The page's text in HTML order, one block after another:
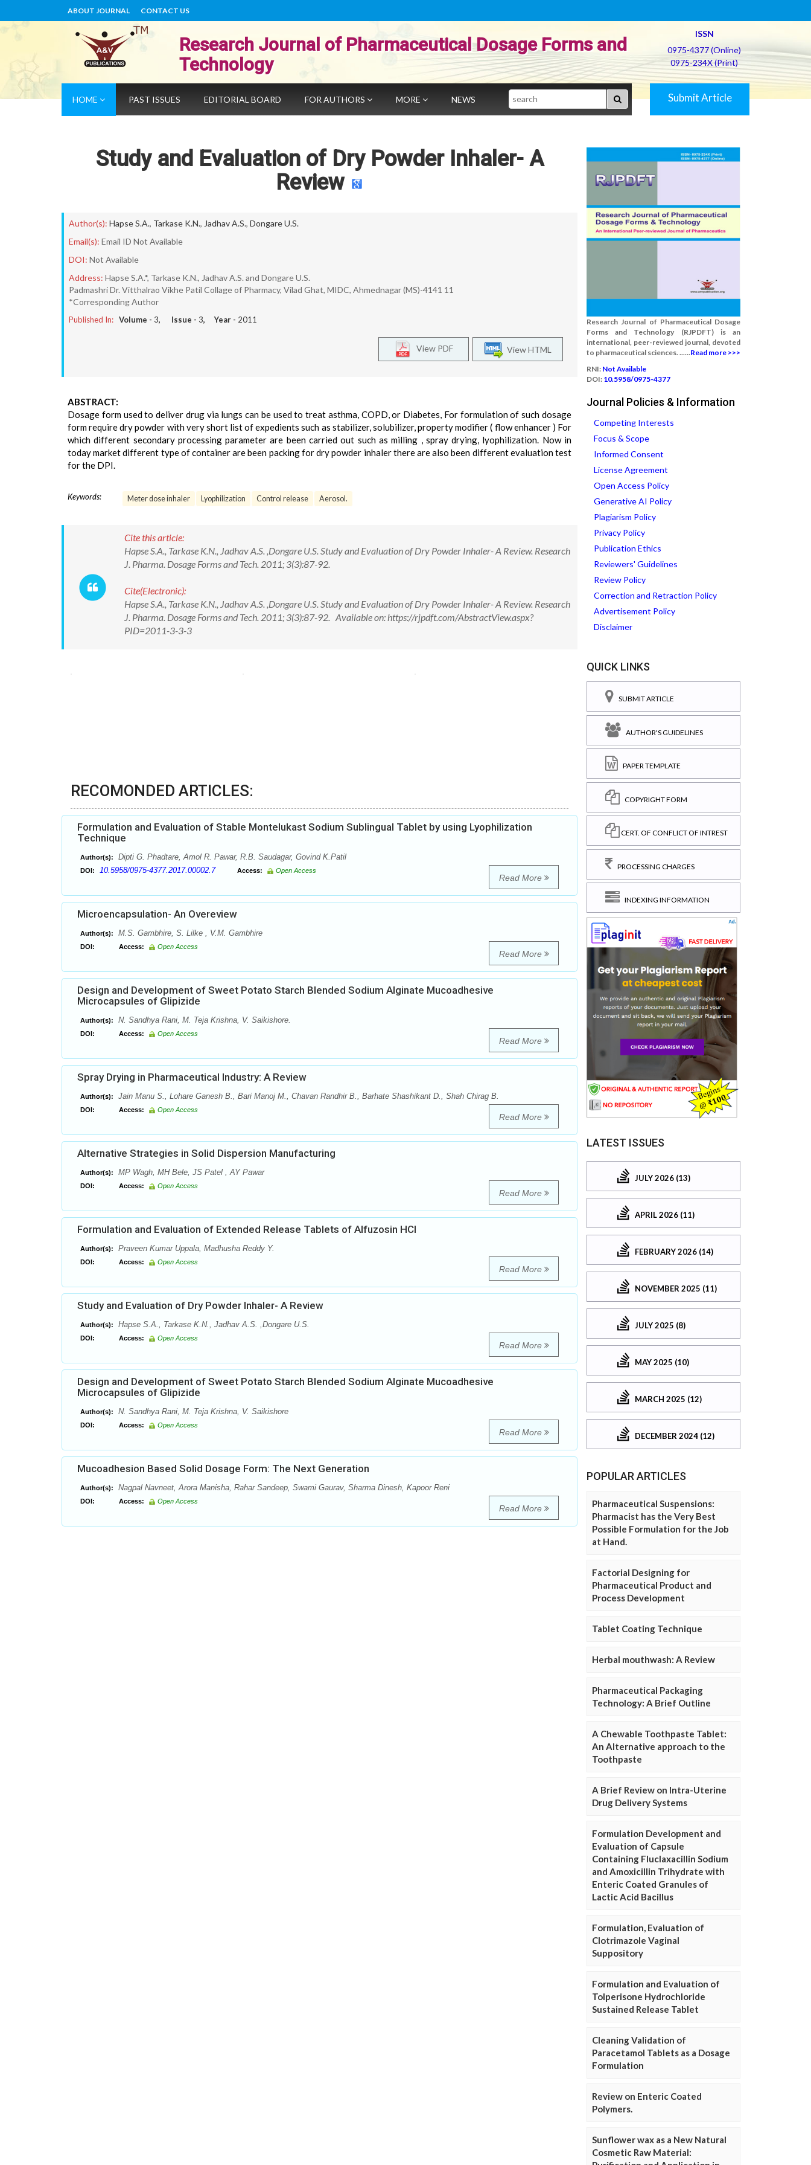
ABOUT JOURNAL CONTACT US
Research Journal of Pharmaceutical Dosage Forms and
Technology
ISSN
0975-4377 (Online)
0975-234X (Print)
HOME PAST ISSUES EDITORIAL BOARD FOR AUTHORS MORE NEWS Search Submit Article
Study and Evaluation of Dry Powder Inhaler- A
Review
Author(s): Hapse S.A., Tarkase K.N., Jadhav A.S., Dongare U.S.
Email(s): Email ID Not Available
DOI: Not Available
Address: Hapse S.A.*, Tarkase K.N., Jadhav A.S. and Dongare U.S.
Padmashri Dr. Vitthalrao Vikhe Patil Collage of Pharmacy, Vilad Ghat, MIDC, Ahmednagar (MS)-4141 11
*Corresponding Author
Published In: Volume - 3, Issue - 3, Year - 2011
View HTML
View PDF
ABSTRACT:
Dosage form used to deliver drug via lungs can be used to treat asthma, COPD, or Diabetes, For formulation of such dosage
form require dry powder with very short list of expedients such as stabilizer, solubilizer, property modifier ( flow enhancer ) For
which different secondary processing parameter are been carried out such as milling , spray drying, lyophilization. Now in
today market different type of container are been packing for dry powder inhaler there are also been different evaluation test
for the DPI.
Keywords: Meter dose inhaler Lyophilization Control release Aerosol.
Cite this article:
Hapse S.A., Tarkase K.N., Jadhav A.S. ,Dongare U.S. Study and Evaluation of Dry Powder Inhaler- A Review. Research
J. Pharma. Dosage Forms and Tech. 2011; 3(3):87-92.
Cite(Electronic):
Hapse S.A., Tarkase K.N., Jadhav A.S. ,Dongare U.S. Study and Evaluation of Dry Powder Inhaler- A Review. Research
J. Pharma. Dosage Forms and Tech. 2011; 3(3):87-92. Available on: https://rjpdft.com/AbstractView.aspx?
PID=2011-3-3-3
RECOMONDED ARTICLES:
Formulation and Evaluation of Stable Montelukast Sodium Sublingual Tablet by using Lyophilization
Technique
Author(s): Dipti G. Phadtare, Amol R. Pawar, R.B. Saudagar, Govind K.Patil
DOI: 10.5958/0975-4377.2017.00002.7 Access: Open Access
Read More
Microencapsulation- An Overeview
Author(s): M.S. Gambhire, S. Lilke , V.M. Gambhire
DOI: Access: Open Access
Read More
Design and Development of Sweet Potato Starch Blended Sodium Alginate Mucoadhesive
Microcapsules of Glipizide
Author(s): N. Sandhya Rani, M. Teja Krishna, V. Saikishore.
DOI: Access: Open Access
Read More
Spray Drying in Pharmaceutical Industry: A Review
Author(s): Jain Manu S., Lohare Ganesh B., Bari Manoj M., Chavan Randhir B., Barhate Shashikant D., Shah Chirag B.
DOI: Access: Open Access
Read More
Alternative Strategies in Solid Dispersion Manufacturing
Author(s): MP Wagh, MH Bele, JS Patel , AY Pawar
DOI: Access: Open Access
Read More
Formulation and Evaluation of Extended Release Tablets of Alfuzosin HCl
Author(s): Praveen Kumar Uppala, Madhusha Reddy Y.
DOI: Access: Open Access
Read More
Study and Evaluation of Dry Powder Inhaler- A Review
Author(s): Hapse S.A., Tarkase K.N., Jadhav A.S. ,Dongare U.S.
DOI: Access: Open Access
Read More
Design and Development of Sweet Potato Starch Blended Sodium Alginate Mucoadhesive
Microcapsules of Glipizide
Author(s): N. Sandhya Rani, M. Teja Krishna, V. Saikishore
DOI: Access: Open Access
Read More
Mucoadhesion Based Solid Dosage Form: The Next Generation
Author(s): Nagpal Navneet, Arora Manisha, Rahar Sandeep, Swami Gaurav, Sharma Dinesh, Kapoor Reni
DOI: Access: Open Access
Read More
Research Journal of Pharmaceutical Dosage
Forms and Technology (RJPDFT) is an
international, peer-reviewed journal, devoted
to pharmaceutical sciences. ......Read more >>>
RNI: Not Available
DOI: 10.5958/0975-4377
Journal Policies & Information
Competing Interests
Focus & Scope
Informed Consent
License Agreement
Open Access Policy
Generative AI Policy
Plagiarism Policy
Privacy Policy
Publication Ethics
Reviewers' Guidelines
Review Policy
Correction and Retraction Policy
Advertisement Policy
Disclaimer
QUICK LINKS
SUBMIT ARTICLE
AUTHOR'S GUIDELINES
PAPER TEMPLATE
COPYRIGHT FORM
CERT. OF CONFLICT OF INTREST
PROCESSING CHARGES
INDEXING INFORMATION
LATEST ISSUES
JULY 2026 (13)
APRIL 2026 (11)
FEBRUARY 2026 (14)
NOVEMBER 2025 (11)
JULY 2025 (8)
MAY 2025 (10)
MARCH 2025 (12)
DECEMBER 2024 (12)
POPULAR ARTICLES
Pharmaceutical Suspensions:
Pharmacist has the Very Best
Possible Formulation for the Job
at Hand.
Factorial Designing for
Pharmaceutical Product and
Process Development
Tablet Coating Technique
Herbal mouthwash: A Review
Pharmaceutical Packaging
Technology: A Brief Outline
A Chewable Toothpaste Tablet:
An Alternative approach to the
Toothpaste
A Brief Review on Intra-Uterine
Drug Delivery Systems
Formulation Development and
Evaluation of Capsule
Containing Fluclaxacillin Sodium
and Amoxicillin Trihydrate with
Enteric Coated Granules of
Lactic Acid Bacillus
Formulation, Evaluation of
Clotrimazole Vaginal
Suppository
Formulation and Evaluation of
Tolperisone Hydrochloride
Sustained Release Tablet
Cleaning Validation of
Paracetamol Tablets as a Dosage
Formulation
Review on Enteric Coated
Polymers.
Sunflower wax as a New Natural
Cosmetic Raw Material: